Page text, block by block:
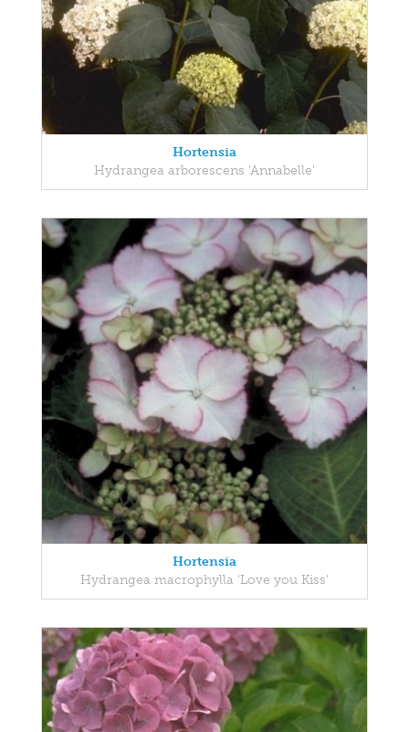
Hortensia
Hydrangea arborescens 'Annabelle'
Hortensia
Hydrangea macrophylla 'Love you Kiss'